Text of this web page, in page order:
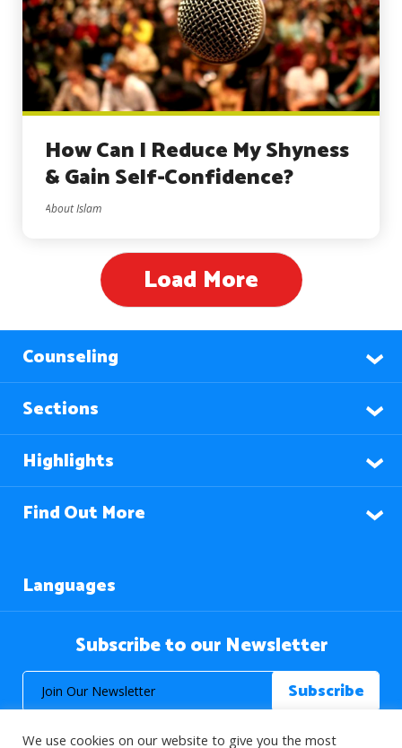
How Can I Reduce My Shyness
& Gain Self-Confidence?
About Islam
Load More
Counseling
Sections
Highlights
Find Out More
Languages
Subscribe to our Newsletter
We use cookies on our website to give you the most